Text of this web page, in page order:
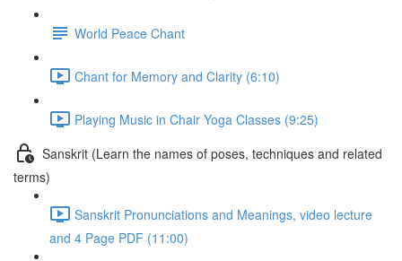
World Peace Chant
Chant for Memory and Clarity (6:10)
Playing Music in Chair Yoga Classes (9:25)
Sanskrit (Learn the names of poses, techniques and related
terms)
Sanskrit Pronunciations and Meanings, video lecture
and 4 Page PDF (11:00)